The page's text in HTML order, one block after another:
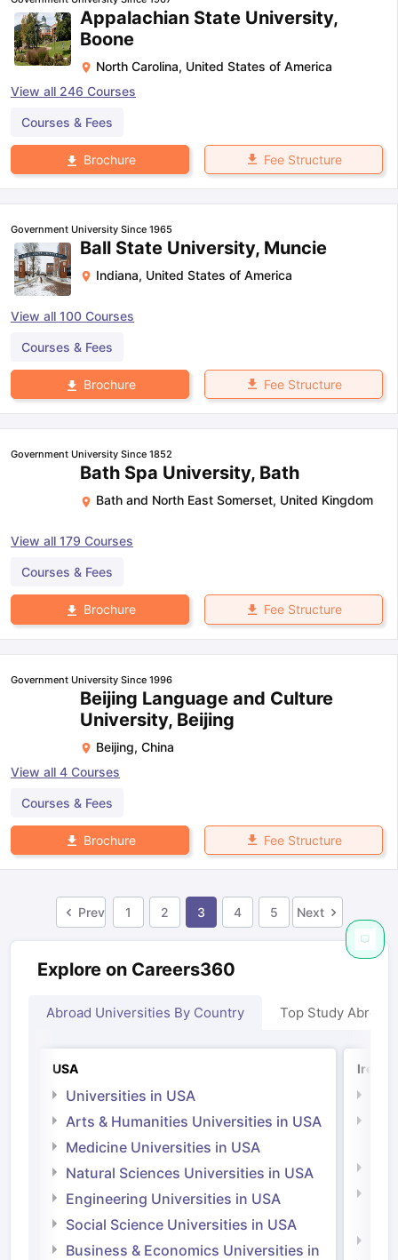
Appalachian State University,
Boone
North Carolina, United States of America
View all 246 Courses
Courses & Fees
Brochure Fee Structure
Government University Since 1965
Ball State University, Muncie
Indiana, United States of America
View all 100 Courses
Courses & Fees
Brochure Fee Structure
Government University Since 1852
Bath Spa University, Bath
Bath and North East Somerset, United Kingdom
View all 179 Courses
Courses & Fees
Brochure Fee Structure
Government University Since 1996
Beijing Language and Culture
University, Beijing
Beijing, China
View all 4 Courses
Courses & Fees
Brochure Fee Structure
Prev 1 2 3 4 5 Next
Explore on Careers360
Abroad Universities By Country Top Study Abroad
USA
Universities in USA
Arts & Humanities Universities in USA
Medicine Universities in USA
Natural Sciences Universities in USA
Engineering Universities in USA
Social Science Universities in USA
Business & Economics Universities in